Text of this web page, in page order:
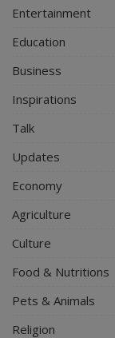
Entertainment
Education
Business
Inspirations
Talk
Updates
Economy
Agriculture
Culture
Food & Nutritions
Pets & Animals
Religion